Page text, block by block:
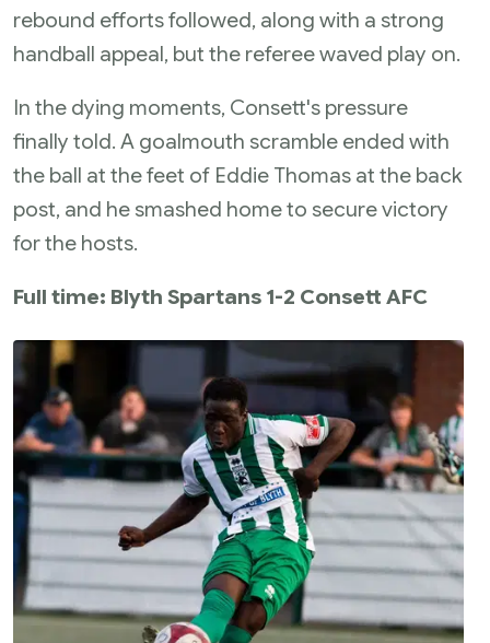
rebound efforts followed, along with a strong
handball appeal, but the referee waved play on.
In the dying moments, Consett's pressure
finally told. A goalmouth scramble ended with
the ball at the feet of Eddie Thomas at the back
post, and he smashed home to secure victory
for the hosts.
Full time: Blyth Spartans 1-2 Consett AFC